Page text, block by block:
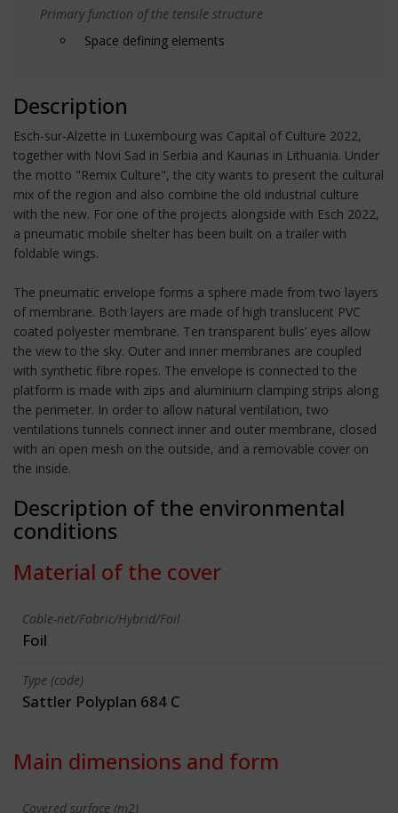
Primary function of the tensile structure
Space defining elements
Description
Esch-sur-Alzette in Luxembourg was Capital of Culture 2022,
together with Novi Sad in Serbia and Kaunas in Lithuania. Under
the motto "Remix Culture", the city wants to present the cultural
mix of the region and also combine the old industrial culture
with the new. For one of the projects alongside with Esch 2022,
a pneumatic mobile shelter has been built on a trailer with
foldable wings.
The pneumatic envelope forms a sphere made from two layers
of membrane. Both layers are made of high translucent PVC
coated polyester membrane. Ten transparent bulls’ eyes allow
the view to the sky. Outer and inner membranes are coupled
with synthetic fibre ropes. The envelope is connected to the
platform is made with zips and aluminium clamping strips along
the perimeter. In order to allow natural ventilation, two
ventilations tunnels connect inner and outer membrane, closed
with an open mesh on the outside, and a removable cover on
the inside.
Description of the environmental
conditions
Material of the cover
Cable-net/Fabric/Hybrid/Foil
Foil
Type (code)
Sattler Polyplan 684 C
Main dimensions and form
Covered surface (m2)